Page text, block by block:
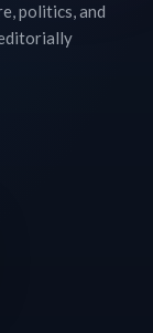
politics, and